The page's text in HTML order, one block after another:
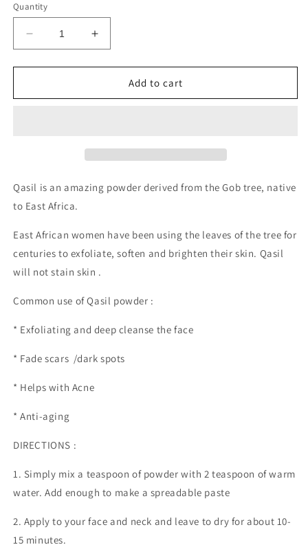
Quantity
Decrease
quantity
for
Powder
Increase
quantity
for
Powder
Add to cart
Qasil is an amazing powder derived from the Gob tree, native
to East Africa.
East African women have been using the leaves of the tree for
centuries to exfoliate, soften and brighten their skin. Qasil
will not stain skin .
Common use of Qasil powder :
* Exfoliating and deep cleanse the face
* Fade scars /dark spots
* Helps with Acne
* Anti-aging
DIRECTIONS :
1. Simply mix a teaspoon of powder with 2 teaspoon of warm
water. Add enough to make a spreadable paste
2. Apply to your face and neck and leave to dry for about 10-
15 minutes.